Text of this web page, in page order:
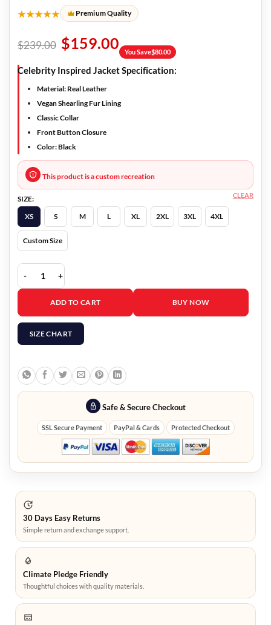
★★★★★ Premium Quality
$239.00 $159.00 You Save$80.00
Celebrity Inspired Jacket Specification:
Material: Real Leather
Vegan Shearling Fur Lining
Classic Collar
Front Button Closure
Color: Black
This product is a custom recreation
SIZE:
XS
S M L XL 2XL 3XL 4XL
Custom Size
CLEAR
Black Mirror Season 4 Rob Jacket quantity
ADD TO CART BUY NOW
SIZE CHART
Safe & Secure Checkout
SSL Secure Payment PayPal & Cards Protected Checkout
30 Days Easy Returns
Simple return and exchange support.
Climate Pledge Friendly
Thoughtful choices with quality materials.